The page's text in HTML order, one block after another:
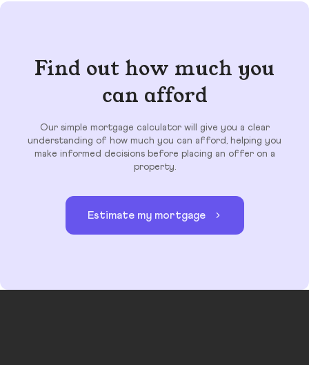
Find out how much you
can afford
Our simple mortgage calculator will give you a clear
understanding of how much you can afford, helping you
make informed decisions before placing an offer on a
property.
Estimate my mortgage